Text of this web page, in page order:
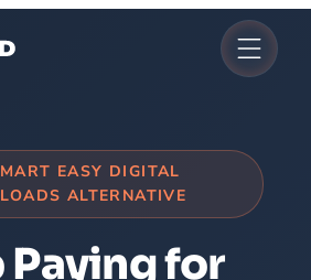
EASY DIGITAL
ALTERNATIVE
Paying for